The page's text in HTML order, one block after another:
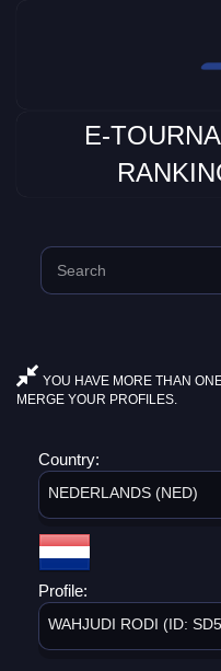
E-
YOU HAVE MORE THAN
MERGE YOUR PROFILES.
Country:
NEDERLANDS (NED)
Profile:
WAHJUDI RODI (ID: